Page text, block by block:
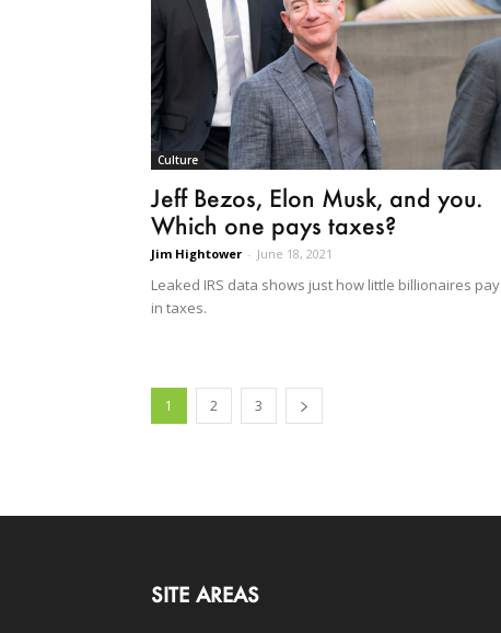
Culture
Jeff Bezos, Elon Musk, and you.
Which one pays taxes?
Jim Hightower - June 18, 2021
Leaked IRS data shows just how little billionaires pay
in taxes.
1 2 3
SITE AREAS